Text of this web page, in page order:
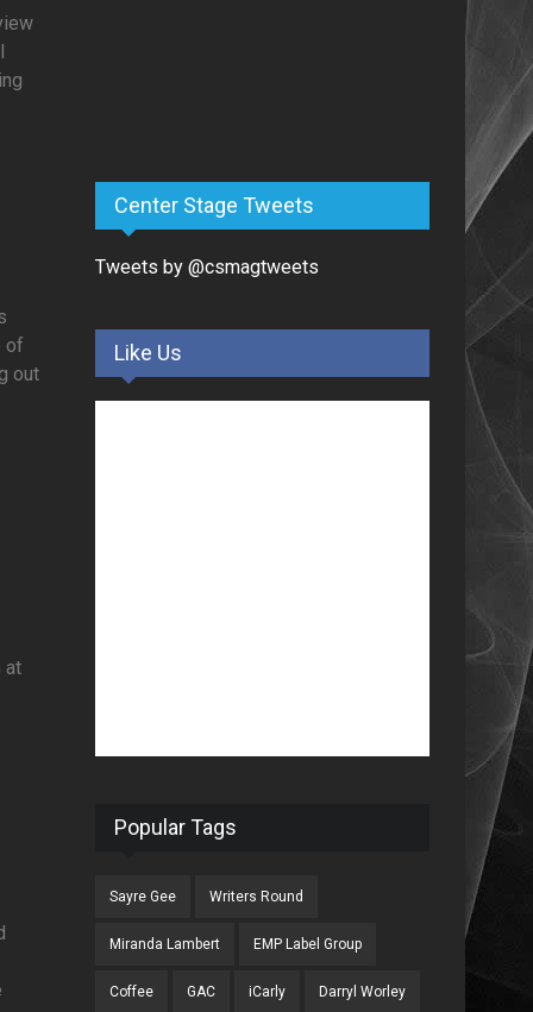
of
out
at
Center Stage Tweets
Tweets by @csmagtweets
Like Us
Popular Tags
Sayre Gee Writers Round
Miranda Lambert EMP Label Group
Coffee GAC iCarly Darryl Worley